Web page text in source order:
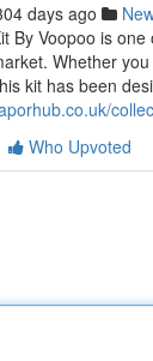
days ago
By Voopoo is
Whether
kit has been
Who Upvoted